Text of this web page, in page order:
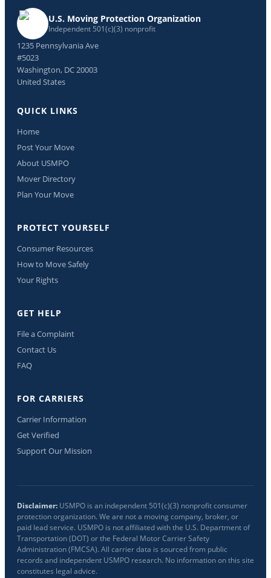
U.S. Moving Protection Organization
Independent 501(c)(3) nonprofit
1235 Pennsylvania Ave
#5023
Washington, DC 20003
United States
QUICK LINKS
Home
Post Your Move
About USMPO
Mover Directory
Plan Your Move
PROTECT YOURSELF
Consumer Resources
How to Move Safely
Your Rights
GET HELP
File a Complaint
Contact Us
FAQ
FOR CARRIERS
Carrier Information
Get Verified
Support Our Mission
Disclaimer: USMPO is an independent 501(c)(3) nonprofit consumer
protection organization. We are not a moving company, broker, or
paid lead service. USMPO is not affiliated with the U.S. Department of
Transportation (DOT) or the Federal Motor Carrier Safety
Administration (FMCSA). All carrier data is sourced from public
records and independent USMPO research. No information on this site
constitutes legal advice.